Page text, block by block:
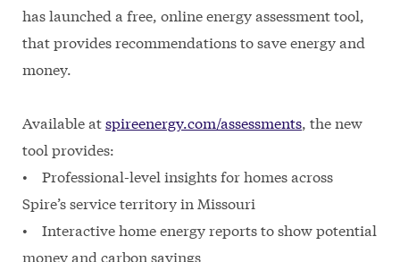
has launched a free, online energy assessment tool,
that provides recommendations to save energy and
money.
Available atspireenergy.com/assessments, the new
tool provides:
• Professional-level insights for homes across
Spire’s service territory in Missouri
• Interactive home energy reports to show potential
money and carbon savings